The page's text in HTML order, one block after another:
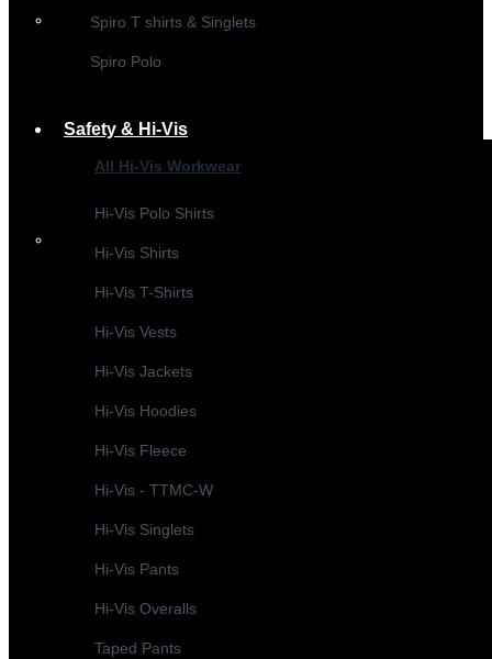
Spiro T shirts & Singlets
Spiro Polo
Safety & Hi-Vis
All Hi-Vis Workwear
Hi-Vis Polo Shirts
Hi-Vis Shirts
Hi-Vis T-Shirts
Hi-Vis Vests
Hi-Vis Jackets
Hi-Vis Hoodies
Hi-Vis Fleece
Hi-Vis - TTMC-W
Hi-Vis Singlets
Hi-Vis Pants
Hi-Vis Overalls
Taped Pants